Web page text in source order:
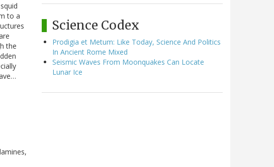
to a
the
Science Codex
Prodigia et Metum: Like Today, Science And Politics
In Ancient Rome Mixed
Seismic Waves From Moonquakes Can Locate
Lunar Ice